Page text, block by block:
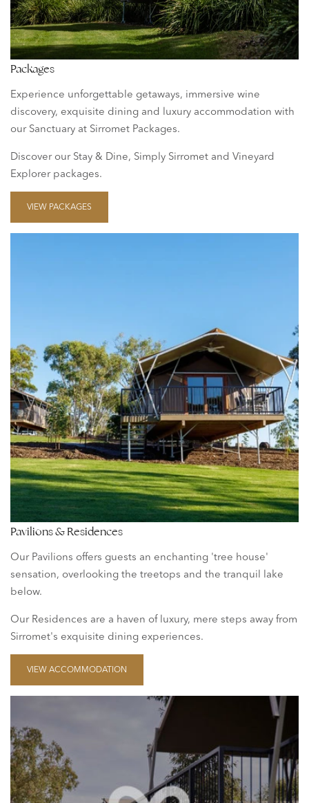
Packages
Experience unforgettable getaways, immersive wine
discovery, exquisite dining and luxury accommodation with
our Sanctuary at Sirromet Packages.
Discover our Stay & Dine, Simply Sirromet and Vineyard
Explorer packages.
VIEW PACKAGES
Pavilions & Residences
Our Pavilions offers guests an enchanting 'tree house'
sensation, overlooking the treetops and the tranquil lake
below.
Our Residences are a haven of luxury, mere steps away from
Sirromet's exquisite dining experiences.
VIEW ACCOMMODATION